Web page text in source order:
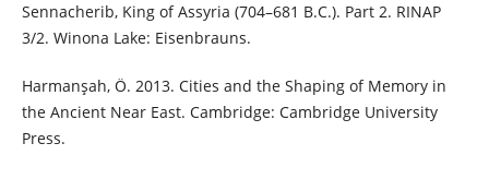
Sennacherib, King of Assyria (704–681 B.C.). Part 2. RINAP
3/2. Winona Lake: Eisenbrauns.
Harmanşah, Ö. 2013. Cities and the Shaping of Memory in
the Ancient Near East. Cambridge: Cambridge University
Press.